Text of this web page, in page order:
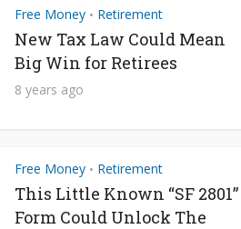
Free Money • Retirement
New Tax Law Could Mean
Big Win for Retirees
8 years ago
Free Money • Retirement
This Little Known “SF 2801”
Form Could Unlock The